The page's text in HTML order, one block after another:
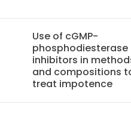
Use of cGMP-
phosphodiesterase
inhibitors in
and compositions
treat impotence